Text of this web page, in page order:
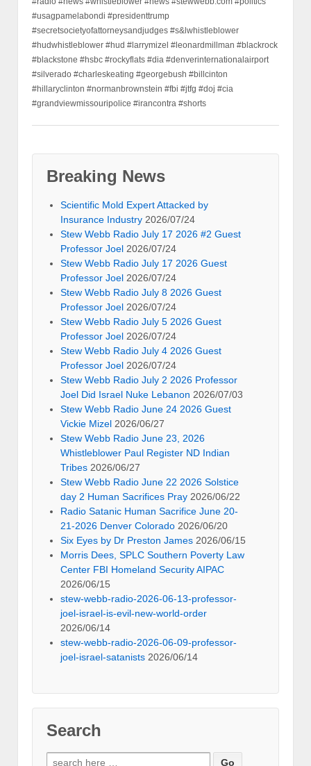
#usagpamelabondi #presidenttrump
#secretsocietyofattorneysandjudges #s&lwhistleblower
#hudwhistleblower #hud #larrymizel #leonardmillman #blackrock
#blackstone #hsbc #rockyflats #dia #denverinternationalairport
#silverado #charleskeating #georgebush #billcinton
#hillaryclinton #normanbrownstein #fbi #jtfg #doj #cia
#grandviewmissouripolice #irancontra #shorts
Breaking News
Scientific Mold Expert Attacked by
Insurance Industry 2026/07/24
Stew Webb Radio July 17 2026 #2 Guest
Professor Joel 2026/07/24
Stew Webb Radio July 17 2026 Guest
Professor Joel 2026/07/24
Stew Webb Radio July 8 2026 Guest
Professor Joel 2026/07/24
Stew Webb Radio July 5 2026 Guest
Professor Joel 2026/07/24
Stew Webb Radio July 4 2026 Guest
Professor Joel 2026/07/24
Stew Webb Radio July 2 2026 Professor
Joel Did Israel Nuke Lebanon 2026/07/03
Stew Webb Radio June 24 2026 Guest
Vickie Mizel 2026/06/27
Stew Webb Radio June 23, 2026
Whistleblower Paul Register ND Indian
Tribes 2026/06/27
Stew Webb Radio June 22 2026 Solstice
day 2 Human Sacrifices Pray 2026/06/22
Radio Satanic Human Sacrifice June 20-
21-2026 Denver Colorado 2026/06/20
Six Eyes by Dr Preston James 2026/06/15
Morris Dees, SPLC Southern Poverty Law
Center FBI Homeland Security AIPAC
2026/06/15
stew-webb-radio-2026-06-13-professor-
joel-israel-is-evil-new-world-order
2026/06/14
stew-webb-radio-2026-06-09-professor-
joel-israel-satanists 2026/06/14
Search
Search